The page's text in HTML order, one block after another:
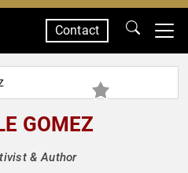
Contact
GOMEZ
& Author